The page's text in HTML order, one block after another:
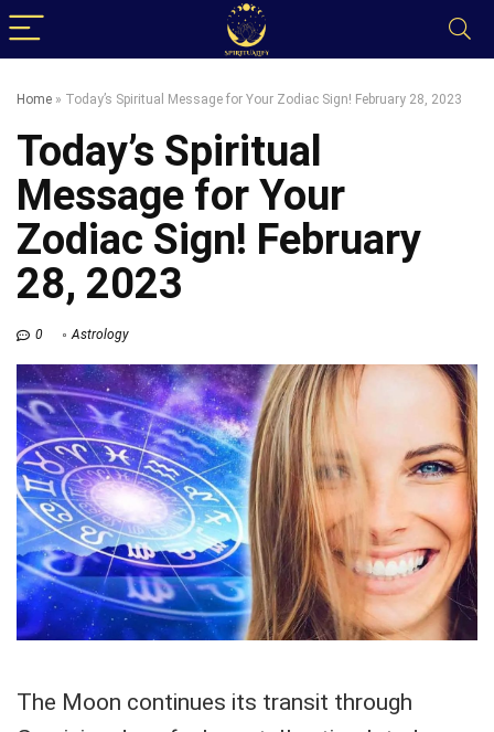
Home » Today’s Spiritual Message for Your Zodiac Sign! February 28, 2023
Today’s Spiritual
Message for Your
Zodiac Sign! February
28, 2023
0 Astrology
The Moon continues its transit through